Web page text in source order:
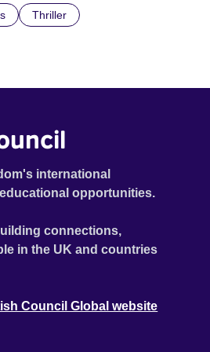
Abandonment’, even as
Thriller
international
opportunities.
connections,
in the UK and countries
Council Global website